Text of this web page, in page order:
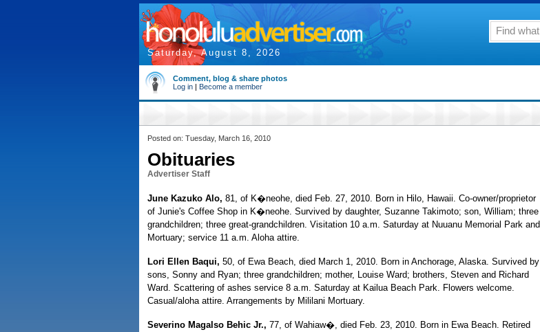
Saturday, August 8, 2026
Comment, blog & share photos
Log in | Become a member
Posted on: Tuesday, March 16, 2010
Obituaries
Advertiser Staff
June Kazuko Alo, 81, of K�neohe, died Feb. 27, 2010. Born in Hilo, Hawaii. Co-owner/proprietor
of Junie's Coffee Shop in K�neohe. Survived by daughter, Suzanne Takimoto; son, William; three
grandchildren; three great-grandchildren. Visitation 10 a.m. Saturday at Nuuanu Memorial Park and
Mortuary; service 11 a.m. Aloha attire.
Lori Ellen Baqui, 50, of Ewa Beach, died March 1, 2010. Born in Anchorage, Alaska. Survived by
sons, Sonny and Ryan; three grandchildren; mother, Louise Ward; brothers, Steven and Richard
Ward. Scattering of ashes service 8 a.m. Saturday at Kailua Beach Park. Flowers welcome.
Casual/aloha attire. Arrangements by Mililani Mortuary.
Severino Magalso Behic Jr., 77, of Wahiaw�, died Feb. 23, 2010. Born in Ewa Beach. Retired